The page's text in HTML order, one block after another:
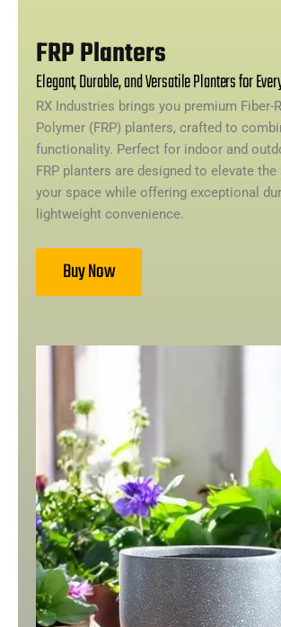
FRP Planters
Elegant, Durable, and Versatile Planters for
RX Industries brings you premium Fiber-
Polymer (FRP) planters, crafted to
functionality. Perfect for indoor and
FRP planters are designed to elevate
your space while offering exceptional
lightweight convenience.
Buy Now